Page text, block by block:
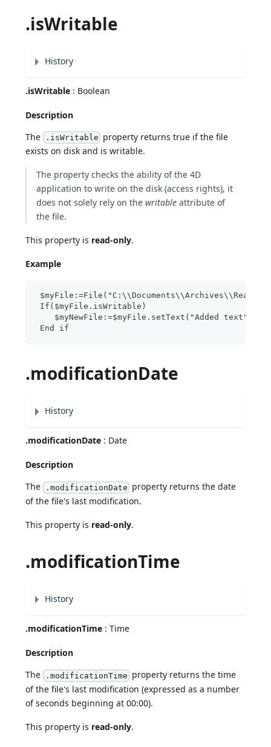
.isWritable
History
.isWritable : Boolean
Description
The .isWritable property returns true if the file
exists on disk and is writable.
The property checks the ability of the 4D
application to write on the disk (access rights), it
does not solely rely on thewritable attribute of
the file.
This property is read-only.
Example
If($myFile.isWritable)
    $myNewFile:=$myFile.setText("Added text")
End if
.modificationDate
History
.modificationDate : Date
Description
The .modificationDate property returns the date
of the file's last modification.
This property is read-only.
.modificationTime
History
.modificationTime : Time
Description
The .modificationTime property returns the time
of the file's last modification (expressed as a number
of seconds beginning at 00:00).
This property is read-only.